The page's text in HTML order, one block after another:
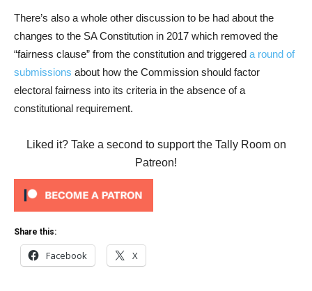
There’s also a whole other discussion to be had about the
changes to the SA Constitution in 2017 which removed the
“fairness clause” from the constitution and triggered a round of
submissions about how the Commission should factor
electoral fairness into its criteria in the absence of a
constitutional requirement.
Liked it? Take a second to support the Tally Room on
Patreon!
Share this:
Facebook X